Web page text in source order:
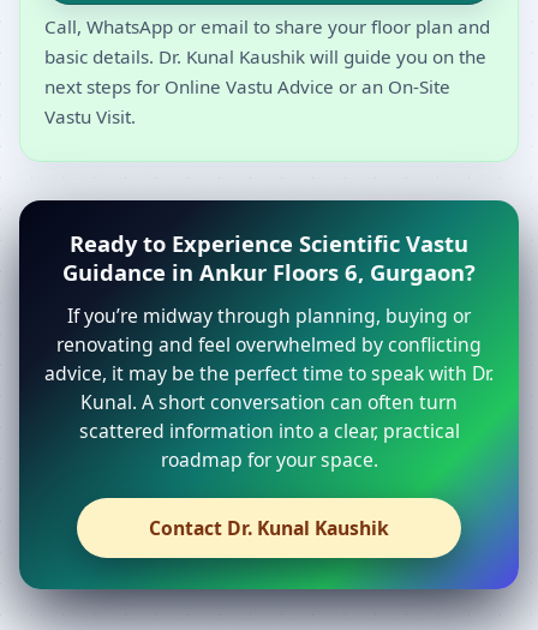
Call, WhatsApp or email to share your floor plan and
basic details. Dr. Kunal Kaushik will guide you on the
next steps for Online Vastu Advice or an On-Site
Vastu Visit.
Ready to Experience Scientific Vastu
Guidance in Ankur Floors 6, Gurgaon?
If you’re midway through planning, buying or
renovating and feel overwhelmed by conflicting
advice, it may be the perfect time to speak with Dr.
Kunal. A short conversation can often turn
scattered information into a clear, practical
roadmap for your space.
Contact Dr. Kunal Kaushik